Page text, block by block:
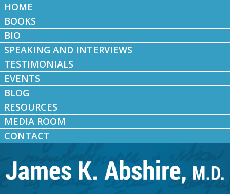
HOME
BOOKS
BIO
SPEAKING AND INTERVIEWS
TESTIMONIALS
EVENTS
BLOG
RESOURCES
MEDIA ROOM
CONTACT